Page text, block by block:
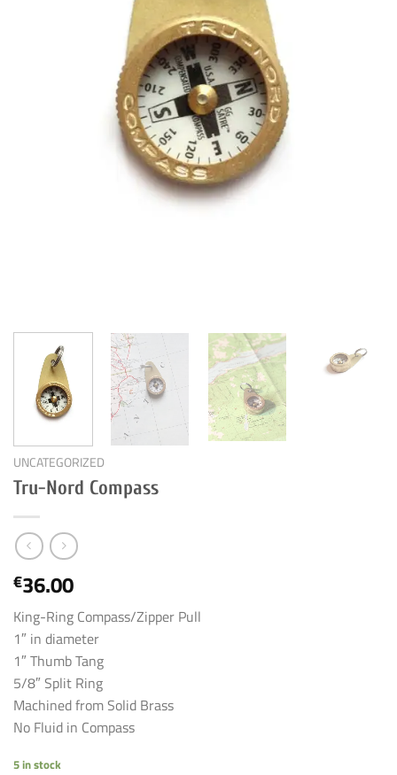
UNCATEGORIZED
Tru-Nord Compass
€36.00
King-Ring Compass/Zipper Pull
1″ in diameter
1″ Thumb Tang
5/8″ Split Ring
Machined from Solid Brass
No Fluid in Compass
5 in stock